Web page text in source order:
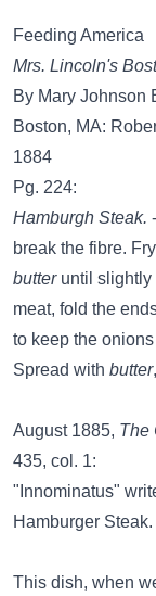
Feeding America
Mrs. Lincoln's
By Mary Johnson
Boston, MA:
1884
Pg. 224:
Hamburgh Steak.
break the fibre. Fry
butteruntil slightly
meat, fold the
to keep the
Spread with butter,
August 1885, The
435, col. 1:
"Innominatus"
Hamburger Steak.
This dish, when